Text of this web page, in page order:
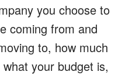
you choose to
coming from and
to, how much
your budget is,